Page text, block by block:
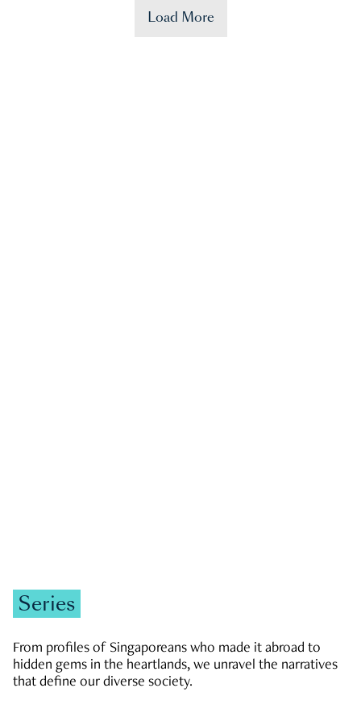
Load More
Series
From profiles of Singaporeans who made it abroad to
hidden gems in the heartlands, we unravel the narratives
that define our diverse society.